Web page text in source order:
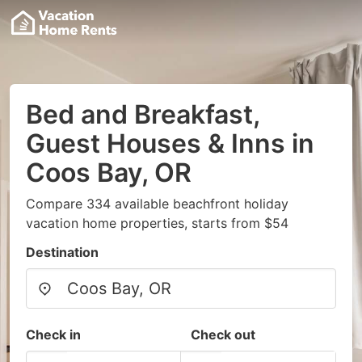
Bed and Breakfast,
Guest Houses & Inns in
Coos Bay, OR
Compare 334 available beachfront holiday
vacation home properties, starts from $54
Destination
Check in Check out